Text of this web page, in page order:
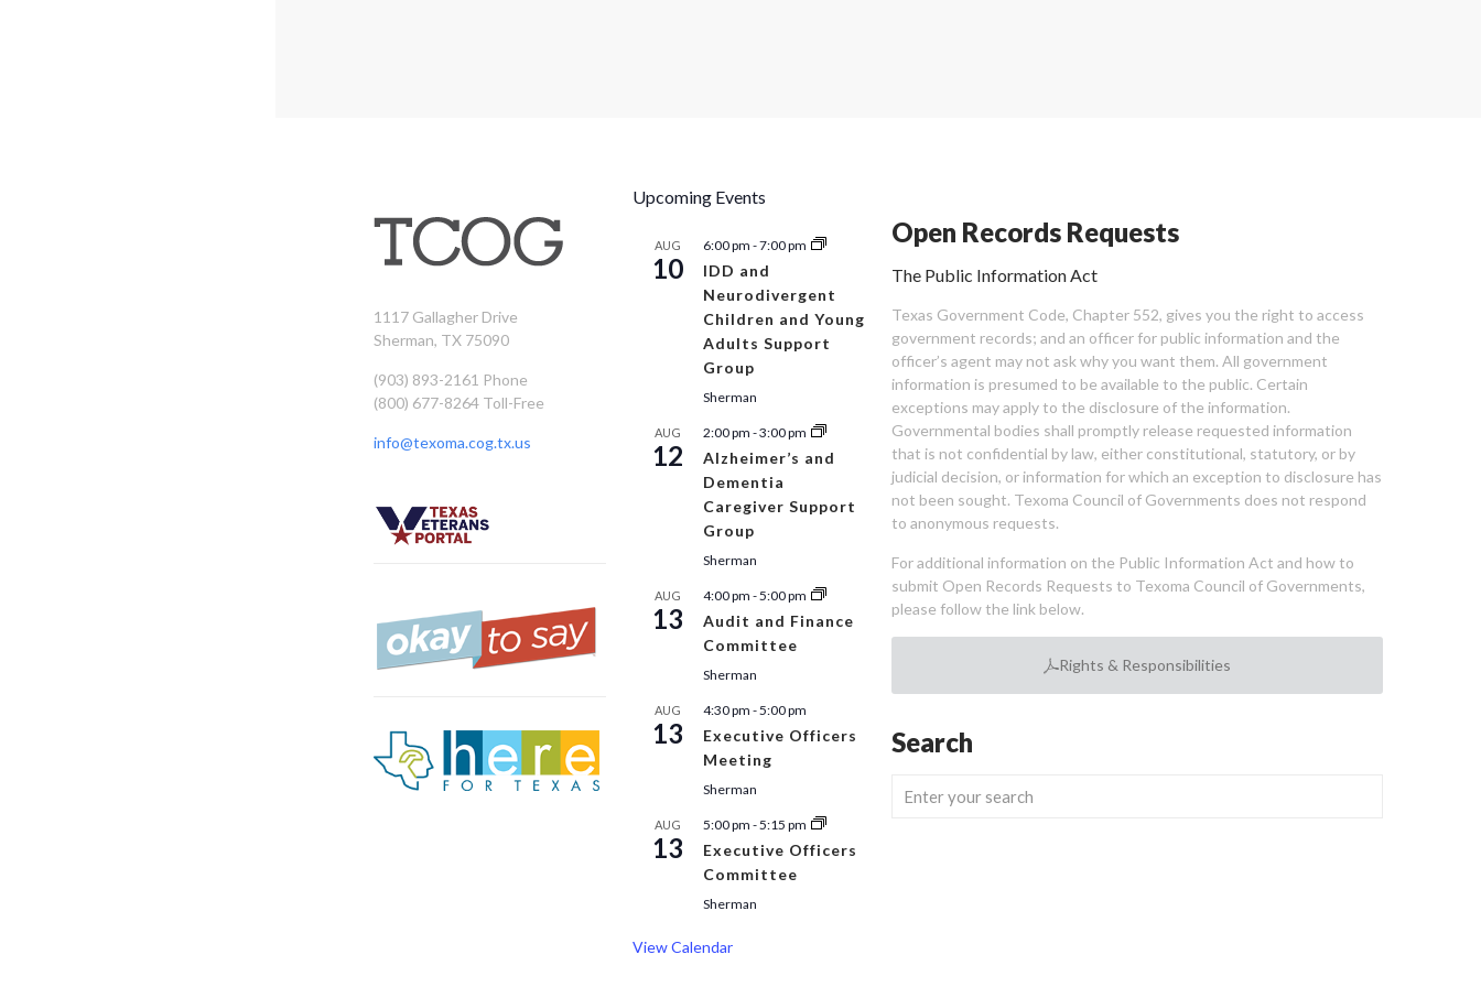
1117 Gallagher Drive
Sherman, TX 75090
(903) 893-2161 Phone
(800) 677-8264 Toll-Free
info@texoma.cog.tx.us
Upcoming Events
AUG
10
6:00 pm -7:00 pm
IDD and
Neurodivergent
Children and Young
Adults Support
Group
Sherman
AUG
12
2:00 pm -3:00 pm
Alzheimer’s and
Dementia
Caregiver Support
Group
Sherman
AUG
13
4:00 pm -5:00 pm
Audit and Finance
Committee
Sherman
AUG
13
4:30 pm -5:00 pm
Executive Officers
Meeting
Sherman
AUG
13
5:00 pm -5:15 pm
Executive Officers
Committee
Sherman
View Calendar
Open Records Requests
The Public Information Act
Texas Government Code, Chapter 552, gives you the right to access
government records; and an officer for public information and the
officer’s agent may not ask why you want them. All government
information is presumed to be available to the public. Certain
exceptions may apply to the disclosure of the information.
Governmental bodies shall promptly release requested information
that is not confidential by law, either constitutional, statutory, or by
judicial decision, or information for which an exception to disclosure has
not been sought. Texoma Council of Governments does not respond
to anonymous requests.
For additional information on the Public Information Act and how to
submit Open Records Requests to Texoma Council of Governments,
please follow the link below.
Rights & Responsibilities
Search